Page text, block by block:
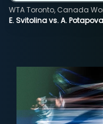
E. Svitolina vs. A. Potapova
WTA Toronto, Canada